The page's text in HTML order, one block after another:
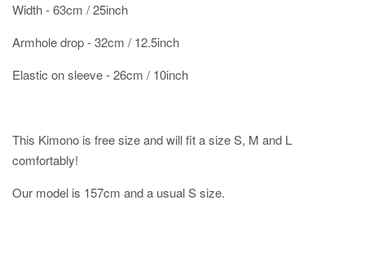
Width - 63cm / 25inch
Armhole drop - 32cm / 12.5inch
Elastic on sleeve - 26cm / 10inch
This Kimono is free size and will fit a size S, M and L
comfortably!
Our model is 157cm and a usual S size.